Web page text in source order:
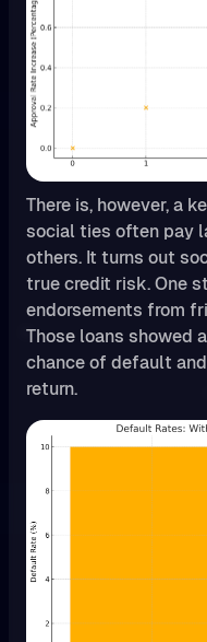
There is, however, a
social ties often pay
others. It turns out
true credit risk. One
endorsements from
Those loans showed a
chance of default
return.